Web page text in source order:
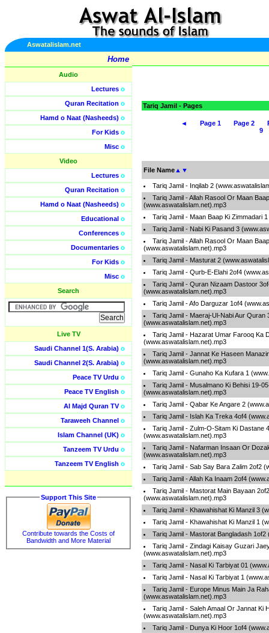
Aswatalislam.net
Home
Audio
Lectures o
Quran Recitation o
Hamd o Naat (Nasheeds) o
For Kids o
Misc o
Video
Lectures o
Quran Recitation o
Hamd o Naat (Nasheeds) o
Educational o
Conferences o
Documentaries o
For Kids o
Misc o
Search
Live TV
Saudi Channel 1(S. Arabia) o
Saudi Channel 2(S. Arabia) o
Peace TV Urdu o
Peace TV English o
Al Majd Quran TVo
Taraweeh Channel o
Islam Channel (UK) o
Tanzeem TV Urdu o
Tanzeem TV English o
Support This Site
Contribute towards the Costs of
Bandwidth and More Material
Tariq Jamil - Pages
◄ Page 1 Page 2
9
File Name ▲ ▼
Tariq Jamil - Inqilab 2
Tariq Jamil - Allah Rasool Or Maan
(www.aswatalislam.net).mp3
Tariq Jamil - Maan Baap Ki Zimmadari
Tariq Jamil - Nabi Ki Pasand 3
Tariq Jamil - Allah Rasool Or Maan
(www.aswatalislam.net).mp3
Tariq Jamil - Masturat 2
Tariq Jamil - Qurb-E-Elahi 2of4
Tariq Jamil - Quran Nizaam Dastoor
(www.aswatalislam.net).mp3
Tariq Jamil - Afo Darguzar 1of4
Tariq Jamil - Maeraj-Ul-Nabi Aur Quran
(www.aswatalislam.net).mp3
Tariq Jamil - Hazarat Umar Farooq Ka
(www.aswatalislam.net).mp3
Tariq Jamil - Jannat Ke Haseen
(www.aswatalislam.net).mp3
Tariq Jamil - Gunaho Ka Kufara 1
Tariq Jamil - Musalmano Ki Behisi 19-
(www.aswatalislam.net).mp3
Tariq Jamil - Qabar Ke Angare 2
Tariq Jamil - Islah Ka Treka 4of4
Tariq Jamil - Zulm-O-Sitam Ki Dastane 4
(www.aswatalislam.net).mp3
Tariq Jamil - Nafarman Insaan Or
(www.aswatalislam.net).mp3
Tariq Jamil - Sab Say Bara Zalim 2of2
Tariq Jamil - Allah Ka Inaam 2of4
Tariq Jamil - Mastorat Main Bayaan 2of2
(www.aswatalislam.net).mp3
Tariq Jamil - Khawahishat Ki Manzil 3
Tariq Jamil - Khawahishat Ki Manzil 1
Tariq Jamil - Mastorat Bangladash
Tariq Jamil - Zindagi Kaisay Guzari
(www.aswatalislam.net).mp3
Tariq Jamil - Nasal Ki Tarbiyat 01
Tariq Jamil - Nasal Ki Tarbiyat 1
Tariq Jamil - Europe Minus Main Ja
(www.aswatalislam.net).mp3
Tariq Jamil - Saleh Amaal Or Jannat Ki
(www.aswatalislam.net).mp3
Tariq Jamil - Dunya Ki Hoor 1of4